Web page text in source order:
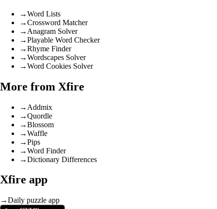
→Word Lists
→Crossword Matcher
→ Anagram Solver
→Playable Word Checker
→Rhyme Finder
→Wordscapes Solver
→Word Cookies Solver
More from Xfire
→ Addmix
→Quordle
→Blossom
→Waffle
→Pips
→Word Finder
→Dictionary Differences
Xfire app
→Daily puzzle app